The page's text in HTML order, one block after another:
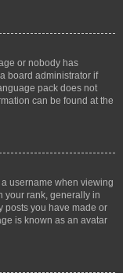
or nobody has
board administrator if
pack does not
can be found at the
username when viewing
your rank, generally in
posts you have made or
is known as an avatar